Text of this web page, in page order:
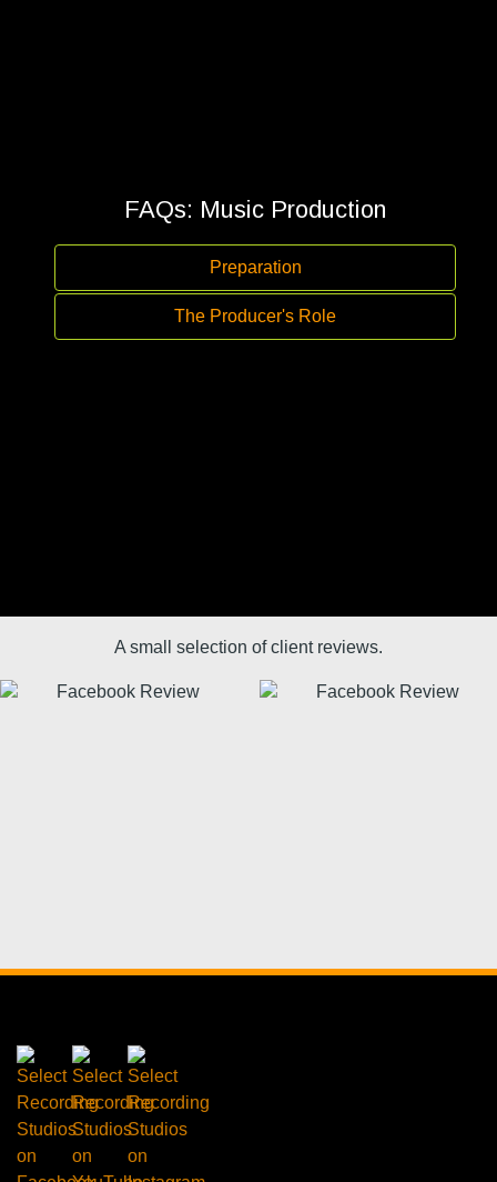
FAQs: Music Production
Preparation
The Producer's Role
A small selection of client reviews.